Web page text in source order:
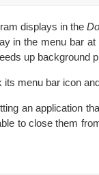
displays in the
in the menu bar
up background
menu bar icon
an application
to close them